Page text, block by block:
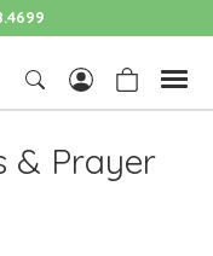
& Prayer